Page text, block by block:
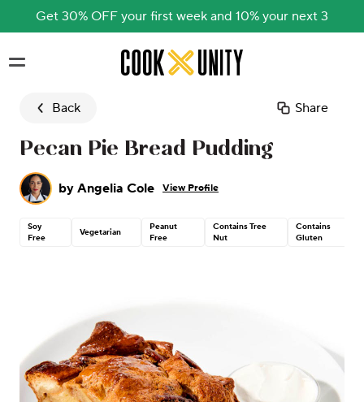
Get 30% OFF your first week and 10% your next 3
Skip to main content
Back Share
Pecan Pie Bread Pudding
by Angelia Cole View Profile
Soy
Free
Vegetarian
Peanut
Free
Contains Tree
Nut
Contains
Gluten